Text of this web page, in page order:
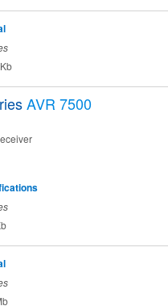
AVR 7500